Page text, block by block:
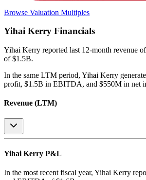
Browse Valuation Multiples
Yihai Kerry Financials
Yihai Kerry reported last 12-month revenue
of $1.5B.
In the same LTM period, Yihai Kerry
profit, $1.5B in EBITDA, and $550M in net
Revenue (LTM)
Yihai Kerry P&L
In the most recent fiscal year, Yihai Kerry